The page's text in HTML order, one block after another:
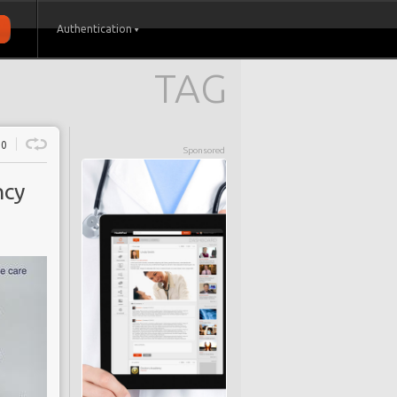
Authentication
TAG
Sponsored
0